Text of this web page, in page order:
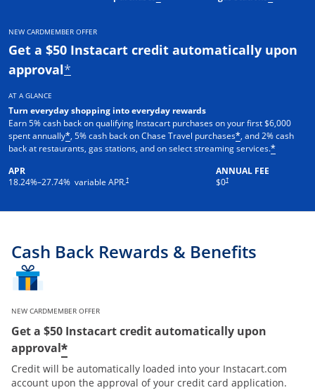
NEW CARDMEMBER OFFER
Get a $50 Instacart credit automatically upon
approval*
AT A GLANCE
Turn everyday shopping into everyday rewards
Earn 5% cash back on qualifying Instacart purchases on your first $6,000
spent annually*, 5% cash back on Chase Travel purchases*, and 2% cash
back at restaurants, gas stations, and on select streaming services.*
APR
18.24%–27.74% variable APR.†
ANNUAL FEE
$0†
Cash Back Rewards & Benefits
NEW CARDMEMBER OFFER
Get a $50 Instacart credit automatically upon
approval*
Credit will be automatically loaded into your Instacart.com
account upon the approval of your credit card application.